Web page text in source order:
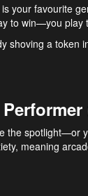
your favourite
to win—you play
shoving a
the spotlight—or
meaning